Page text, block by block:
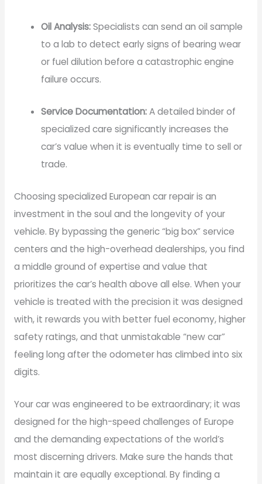
Oil Analysis:Specialists can send an oil sample
to a lab to detect early signs of bearing wear
or fuel dilution before a catastrophic engine
failure occurs.
Service Documentation:A detailed binder of
specialized care significantly increases the
car’s value when it is eventually time to sell or
trade.
Choosing specialized European car repair is an
investment in the soul and the longevity of your
vehicle. By bypassing the generic “big box” service
centers and the high-overhead dealerships, you find
a middle ground of expertise and value that
prioritizes the car’s health above all else. When your
vehicle is treated with the precision it was designed
with, it rewards you with better fuel economy, higher
safety ratings, and that unmistakable “new car”
feeling long after the odometer has climbed into six
digits.
Your car was engineered to be extraordinary; it was
designed for the high-speed challenges of Europe
and the demanding expectations of the world’s
most discerning drivers. Make sure the hands that
maintain it are equally exceptional. By finding a